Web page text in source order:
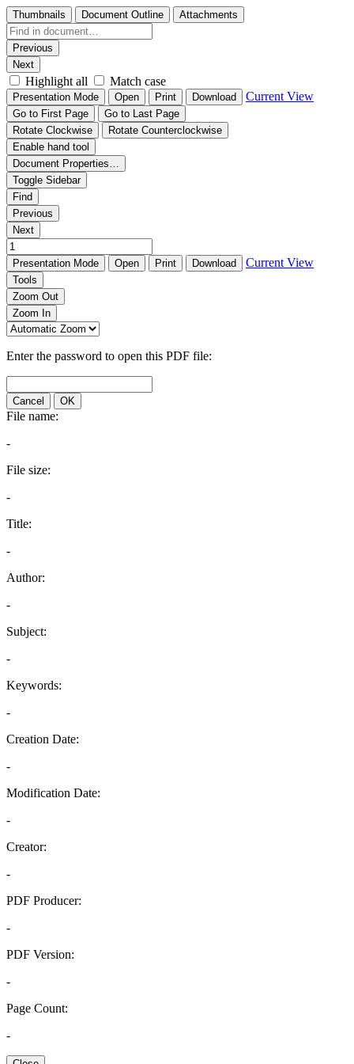
Thumbnails Document Outline Attachments
Previous
Next
Highlight all Match case
Presentation Mode Open Print Download Current View
Go to First Page
Go to Last Page
Rotate Clockwise
Rotate Counterclockwise
Enable hand tool
Document Properties…
Toggle Sidebar
Find
Previous
Next
Presentation Mode Open Print Download Current View
Tools
Zoom Out
Zoom In
Enter the password to open this PDF file:
Cancel OK
File name:
-
File size:
-
Title:
-
Author:
-
Subject:
-
Keywords:
-
Creation Date:
-
Modification Date:
-
Creator:
-
PDF Producer:
-
PDF Version:
-
Page Count:
-